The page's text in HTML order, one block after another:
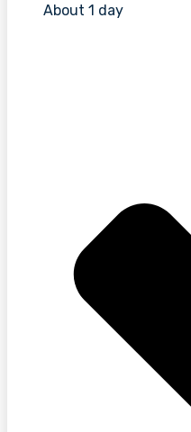
About 1 day